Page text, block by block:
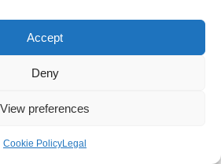
Accept
Deny
View preferences
Cookie PolicyLegal
specialists possess advanced
treating cholesterol-related
receive optimal care tailored to your
the specialist will conduct a
you may have. They may